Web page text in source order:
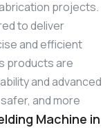
projects.
to deliver
and efficient
products are
and advanced
and more
Machine in